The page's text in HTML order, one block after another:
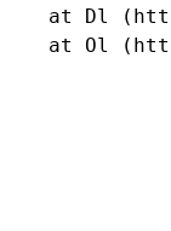
at Dl
at Ol